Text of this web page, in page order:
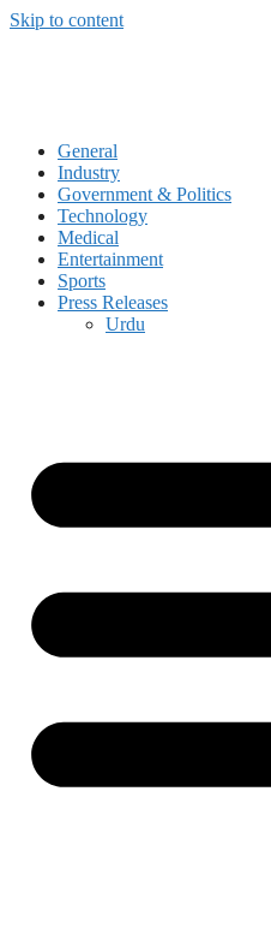
Skip to content
General
Industry
Government & Politics
Technology
Medical
Entertainment
Sports
Press Releases
Urdu